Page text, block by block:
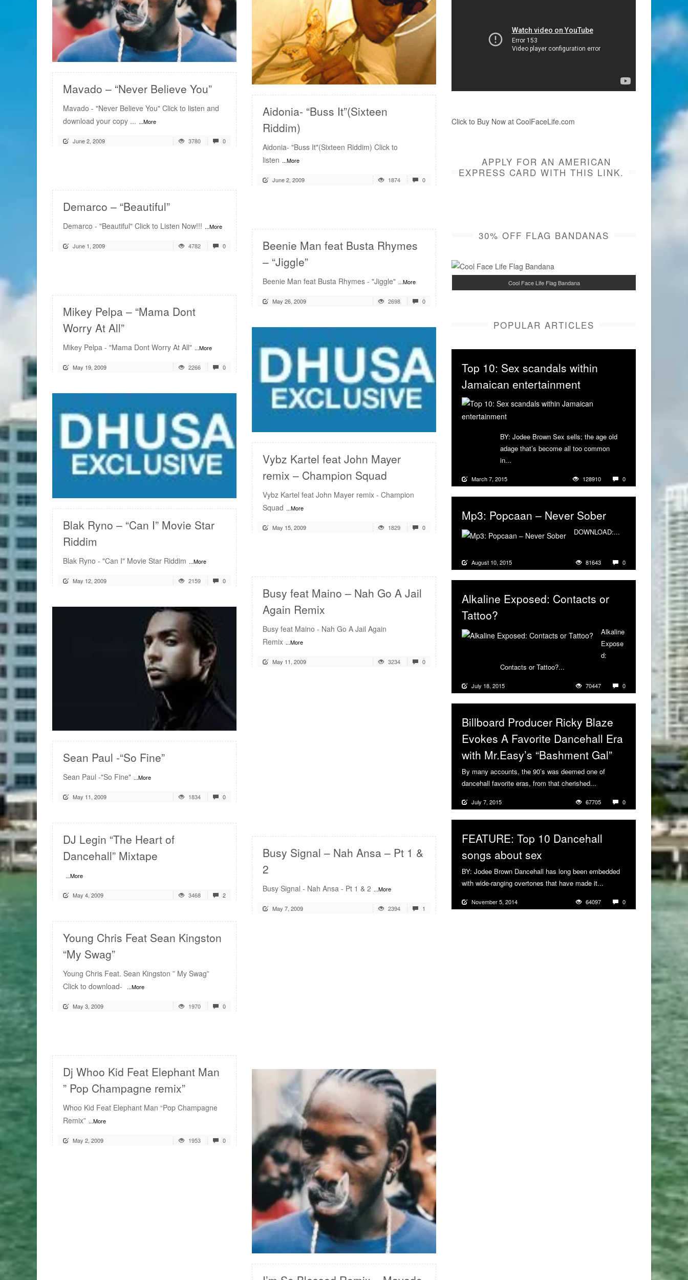
READ MORE
Aidonia- “Buss It”(Sixteen
Riddim)
Aidonia- "Buss It"(Sixteen Riddim) Click to
listen ...More
June 2, 2009 1874 0
READ MORE
Mavado – “Never Believe You”
Mavado - "Never Believe You" Click to listen and
download your copy ... ...More
June 2, 2009 3780 0
Demarco – “Beautiful”
Demarco - "Beautiful" Click to Listen Now!!! ...More
June 1, 2009 4782 0
Beenie Man feat Busta Rhymes
– “Jiggle”
Beenie Man feat Busta Rhymes - "Jiggle" ...More
May 26, 2009 2698 0
Mikey Pelpa – “Mama Dont
Worry At All”
Mikey Pelpa - "Mama Dont Worry At All" ...More
May 19, 2009 2266 0
Vybz Kartel feat John Mayer
remix – Champion Squad
Vybz Kartel feat John Mayer remix - Champion
Squad ...More
May 15, 2009 1829 0
Blak Ryno – “Can I” Movie Star
Riddim
Blak Ryno - "Can I" Movie Star Riddim ...More
May 12, 2009 2159 0
Busy feat Maino – Nah Go A Jail
Again Remix
Busy feat Maino - Nah Go A Jail Again
Remix ...More
May 11, 2009 3234 0
READ MORE
Sean Paul -“So Fine”
Sean Paul -"So Fine" ...More
May 11, 2009 1834 0
Busy Signal – Nah Ansa – Pt 1 &
2
Busy Signal - Nah Ansa - Pt 1 & 2 ...More
May 7, 2009 2394 1
DJ Legin “The Heart of
Dancehall” Mixtape
...More
May 4, 2009 3468 2
Young Chris Feat Sean Kingston
“My Swag”
Young Chris Feat. Sean Kingston ” My Swag”
Click to download-
...More
May 3, 2009 1970 0
Dj Whoo Kid Feat Elephant Man
” Pop Champagne remix”
Whoo Kid Feat Elephant Man “Pop Champagne
Remix” ...More
May 2, 2009 1953 0
READ MORE
Click to Buy Now at CoolFaceLife.com
APPLY FOR AN AMERICAN
EXPRESS CARD WITH THIS LINK.
30% OFF FLAG BANDANAS
Cool Face Life Flag Bandana
POPULAR ARTICLES
Top 10: Sex scandals within
Jamaican entertainment
BY: Jodee Brown Sex sells; the age old
adage that’s become all too common
in...
March 7, 2015 128910 0
Mp3: Popcaan – Never Sober
DOWNLOAD:...
August 10, 2015 81643 0
Alkaline Exposed: Contacts or
Tattoo?
Alkaline
Expose
d:
Contacts or Tattoo?...
July 18, 2015 70447 0
Billboard Producer Ricky Blaze
Evokes A Favorite Dancehall Era
with Mr.Easy’s “Bashment Gal”
By many accounts, the 90’s was deemed one of
dancehall favorite eras, from that cherished...
July 7, 2015 67705 0
FEATURE: Top 10 Dancehall
songs about sex
BY: Jodee Brown Dancehall has long been embedded
with wide-ranging overtones that have made it...
November 5, 2014 64097 0